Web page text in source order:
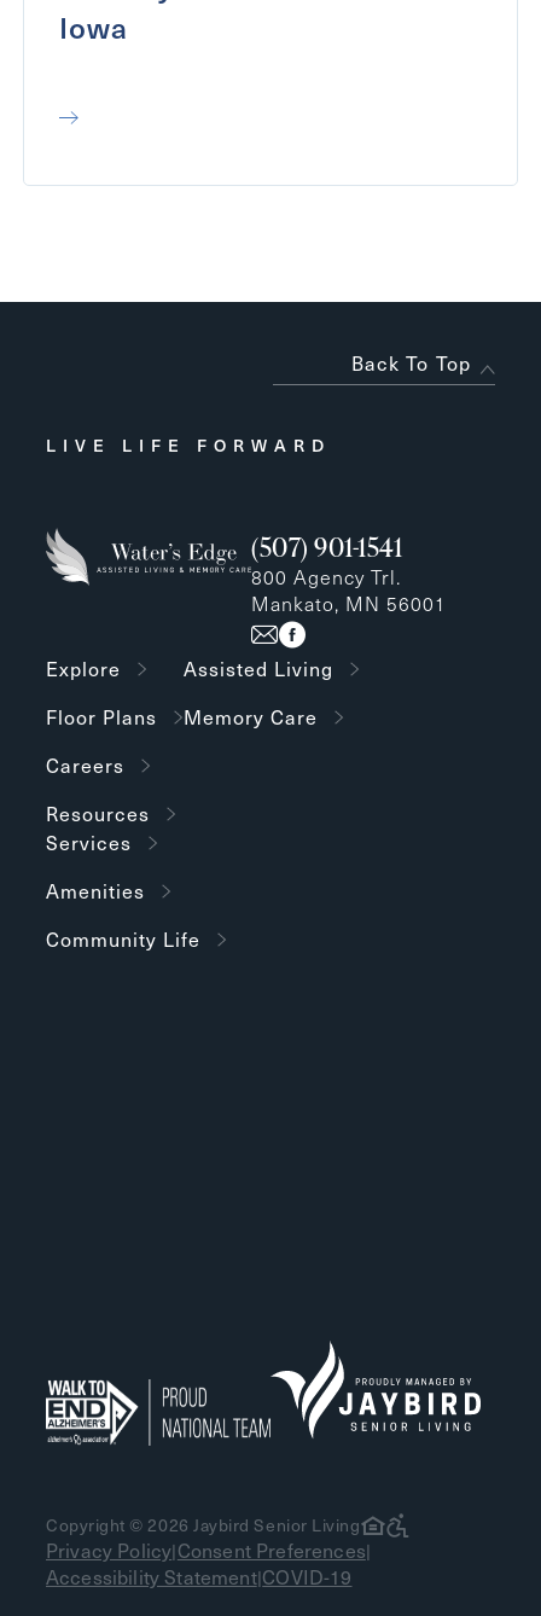
Iowa
Back To Top
LIVE LIFE FORWARD
(507) 901-1541
800 Agency Trl.
Mankato, MN 56001
Explore
Floor Plans
Careers
Resources
Assisted Living
Memory Care
Services
Amenities
Community Life
Copyright © 2026 Jaybird Senior Living
Privacy Policy|Consent Preferences|
Accessibility Statement|COVID-19